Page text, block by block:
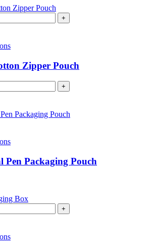
+
Zipper Pouch
+
Pen Packaging Pouch
+